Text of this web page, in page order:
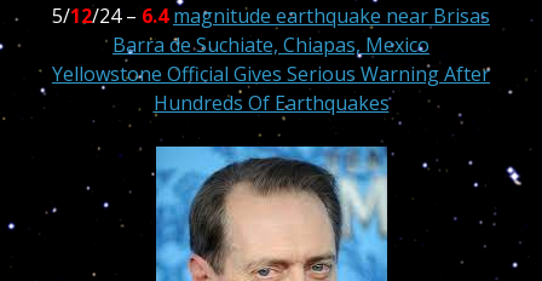
5/12/24 – 6.4 magnitude earthquake near Brisas
Barra de Suchiate, Chiapas, Mexico
Yellowstone Official Gives Serious Warning After
Hundreds Of Earthquakes